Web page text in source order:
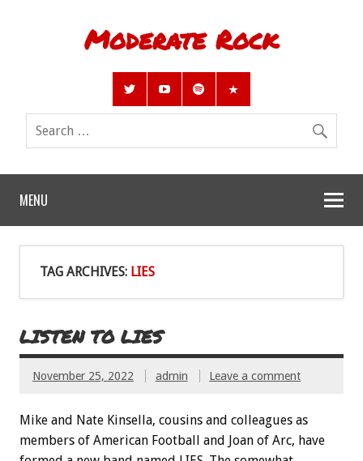
Moderate Rock
MENU
TAG ARCHIVES: LIES
LISTEN TO LIES
November 25, 2022 admin Leave a comment
Mike and Nate Kinsella, cousins and colleagues as
members of American Football and Joan of Arc, have